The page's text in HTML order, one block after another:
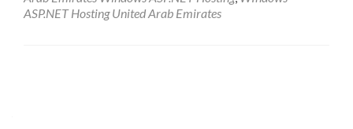
ASP.NET Hosting United Arab Emirates